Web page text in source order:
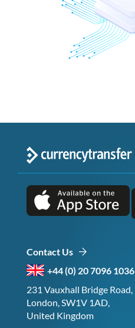
Contact Us
+44 (0) 20 7096 1036
231 Vauxhall Bridge Road,
London, SW1V 1AD,
United Kingdom